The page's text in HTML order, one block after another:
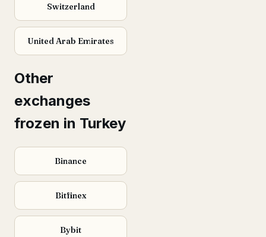
Switzerland
United Arab Emirates
Other
exchanges
frozen in Turkey
Binance
Bitfinex
Bybit